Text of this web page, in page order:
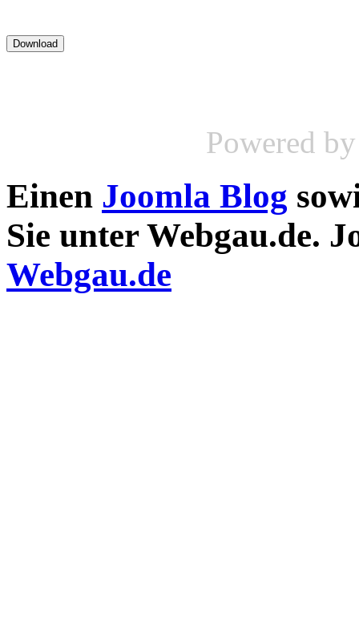
Powered
Einen Joomla Blog
Sie unter Webgau.de.
Webgau.de